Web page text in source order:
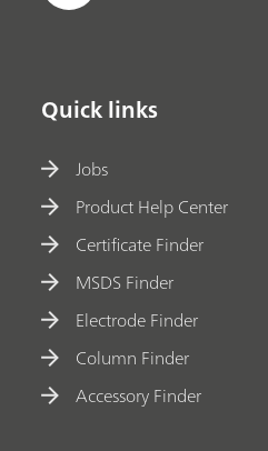
Quick links
Jobs
Product Help Center
Certificate Finder
MSDS Finder
Electrode Finder
Column Finder
Accessory Finder